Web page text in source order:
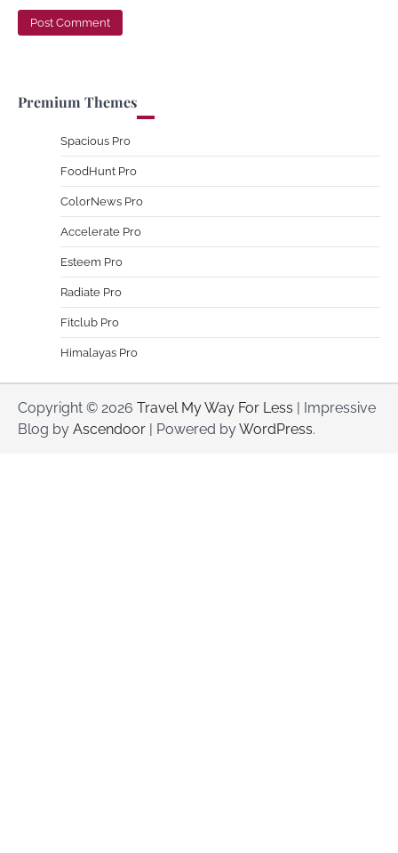
Premium Themes
Spacious Pro
FoodHunt Pro
ColorNews Pro
Accelerate Pro
Esteem Pro
Radiate Pro
Fitclub Pro
Himalayas Pro
Copyright © 2026 Travel My Way For Less | Impressive
Blog by Ascendoor | Powered byWordPress.